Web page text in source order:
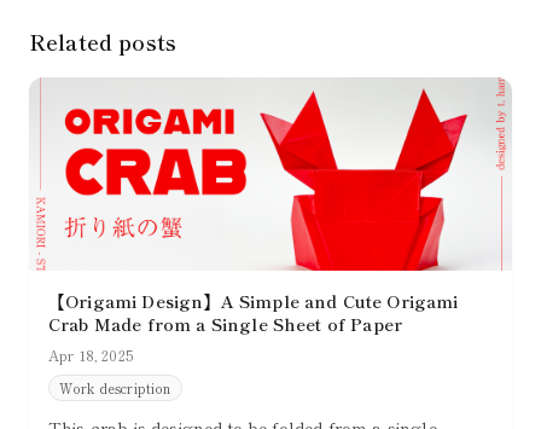
Related posts
【Origami Design】A Simple and Cute Origami
Crab Made from a Single Sheet of Paper
Apr 18, 2025
Work description